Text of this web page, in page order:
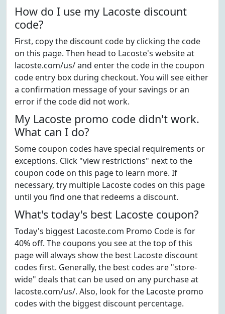
How do I use my Lacoste discount
code?
First, copy the discount code by clicking the code
on this page. Then head to Lacoste's website at
lacoste.com/us/ and enter the code in the coupon
code entry box during checkout. You will see either
a confirmation message of your savings or an
error if the code did not work.
My Lacoste promo code didn't work.
What can I do?
Some coupon codes have special requirements or
exceptions. Click "view restrictions" next to the
coupon code on this page to learn more. If
necessary, try multiple Lacoste codes on this page
until you find one that redeems a discount.
What's today's best Lacoste coupon?
Today's biggest Lacoste.com Promo Code is for
40% off. The coupons you see at the top of this
page will always show the best Lacoste discount
codes first. Generally, the best codes are "store-
wide" deals that can be used on any purchase at
lacoste.com/us/. Also, look for the Lacoste promo
codes with the biggest discount percentage.